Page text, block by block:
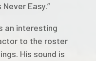
Easy.”
an interesting
to the roster
His sound is